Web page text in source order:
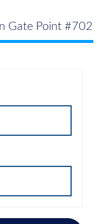
Gate Point #702